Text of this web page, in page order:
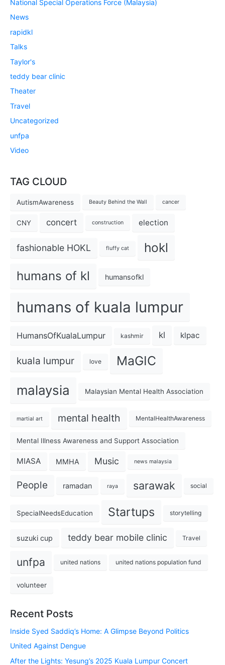
National Special Operations Force (Malaysia)
News
rapidkl
Talks
Taylor's
teddy bear clinic
Theater
Travel
Uncategorized
unfpa
Video
TAG CLOUD
AutismAwareness Beauty Behind the Wall cancer
CNY concert construction election
fashionable HOKL fluffy cat hokl
humans of kl humansofkl
humans of kuala lumpur
HumansOfKualaLumpur kashmir kl klpac
kuala lumpur love MaGIC
malaysia Malaysian Mental Health Association
martial art mental health MentalHealthAwareness
Mental Illness Awareness and Support Association
MIASA MMHA Music news malaysia
People ramadan raya sarawak social
SpecialNeedsEducation Startups storytelling
suzuki cup teddy bear mobile clinic Travel
unfpa united nations united nations population fund
volunteer
Recent Posts
Inside Syed Saddiq’s Home: A Glimpse Beyond Politics
United Against Dengue
After the Lights: Yesung’s 2025 Kuala Lumpur Concert